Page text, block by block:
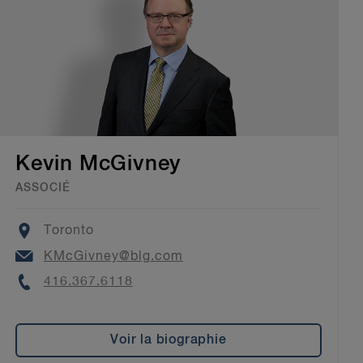
Kevin McGivney
ASSOCIÉ
Location
Toronto
Email
KMcGivney@blg.com
Phone
416.367.6118
Voir la biographie